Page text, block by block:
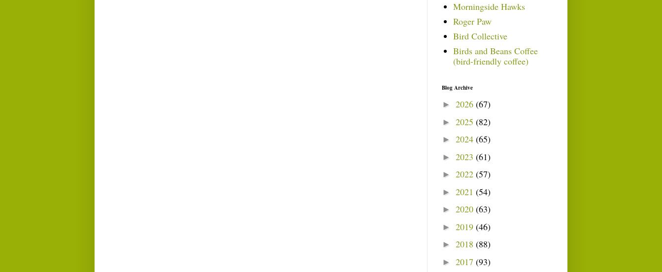
Morningside Hawks
Roger Paw
Bird Collective
Birds and Beans Coffee
(bird-friendly coffee)
Blog Archive
► 2026 (67)
► 2025 (82)
► 2024 (65)
► 2023 (61)
► 2022 (57)
► 2021 (54)
► 2020 (63)
► 2019 (46)
► 2018 (88)
► 2017 (93)